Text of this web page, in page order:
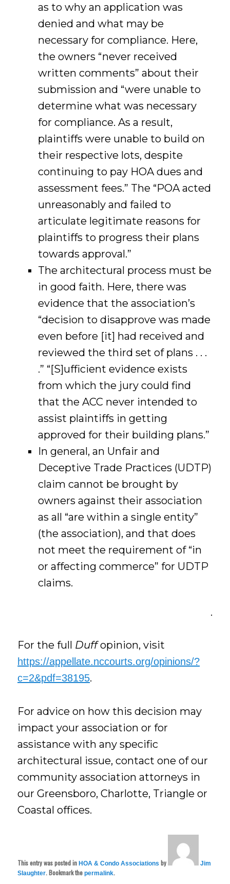
as to why an application was
denied and what may be
necessary for compliance. Here,
the owners “never received
written comments” about their
submission and “were unable to
determine what was necessary
for compliance. As a result,
plaintiffs were unable to build on
their respective lots, despite
continuing to pay HOA dues and
assessment fees.” The “POA acted
unreasonably and failed to
articulate legitimate reasons for
plaintiffs to progress their plans
towards approval.”
The architectural process must be
in good faith. Here, there was
evidence that the association’s
“decision to disapprove was made
even before [it] had received and
reviewed the third set of plans . . .
.” “[S]ufficient evidence exists
from which the jury could find
that the ACC never intended to
assist plaintiffs in getting
approved for their building plans.”
In general, an Unfair and
Deceptive Trade Practices (UDTP)
claim cannot be brought by
owners against their association
as all “are within a single entity”
(the association), and that does
not meet the requirement of “in
or affecting commerce” for UDTP
claims.
.
For the full Duffopinion, visit
https://appellate.nccourts.org/opinions/?
c=2&pdf=38195.
For advice on how this decision may
impact your association or for
assistance with any specific
architectural issue, contact one of our
community association attorneys in
our Greensboro, Charlotte, Triangle or
Coastal offices.
This entry was posted inHOA & Condo Associations by
Jim
Slaughter. Bookmark thepermalink.